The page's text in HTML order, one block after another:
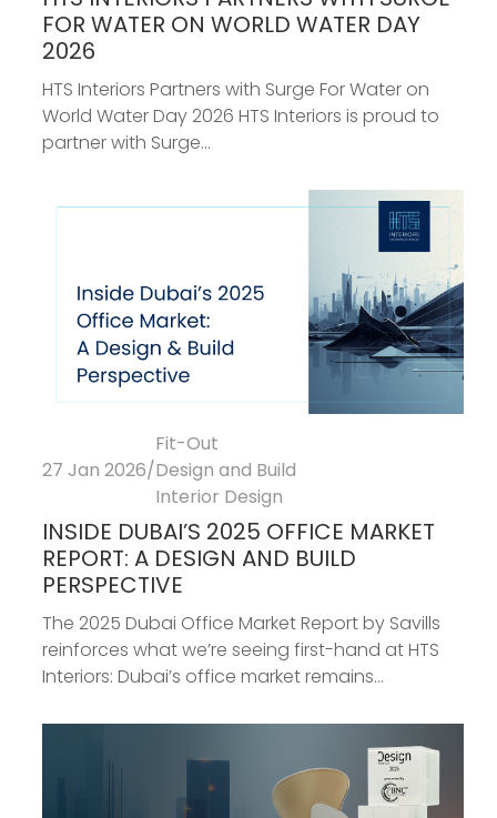
FOR WATER ON WORLD WATER DAY
2026
HTS Interiors Partners with Surge For Water on
World Water Day 2026 HTS Interiors is proud to
partner with Surge...
27 Jan 2026/
Fit-Out
Design and Build
Interior Design
INSIDE DUBAI’S 2025 OFFICE MARKET
REPORT: A DESIGN AND BUILD
PERSPECTIVE
The 2025 Dubai Office Market Report by Savills
reinforces what we’re seeing first-hand at HTS
Interiors: Dubai’s office market remains...